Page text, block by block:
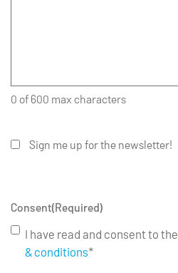
0 of 600 max characters
Sign me up for the newsletter!
Consent(Required)
I have read and consent to the
& conditions*